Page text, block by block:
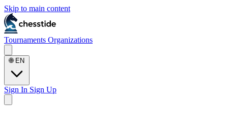
Skip to main content
Tournaments Organizations
🌐 EN
Sign In Sign Up